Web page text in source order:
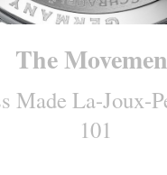
The
Made La-Joux-
101